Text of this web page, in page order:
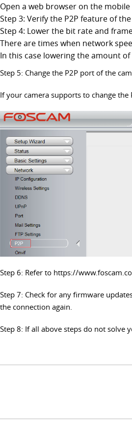
Open a web browser on the
Step 3: Verify the P2P feature of
Step 4: Lower the bit rate and
There are times when network
In this case lowering the amount
Step 5: Change the P2P port of the
If your camera supports to change
Step 6: Refer to https://
Step 7: Check for any firmware
the connection again.
Step 8: If all above steps do not solve